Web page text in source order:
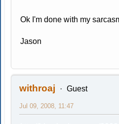
Ok I'm done with my
Jason
withroaj Guest
Jul 09, 2008, 11:47